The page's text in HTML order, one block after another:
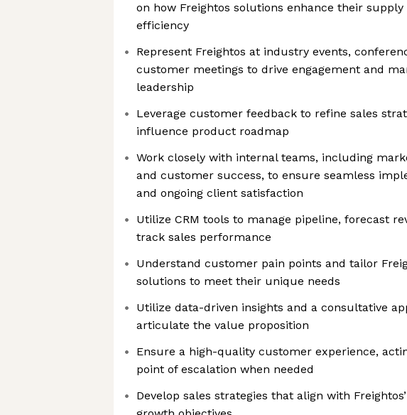
on how Freightos solutions enhance their supply
efficiency
Represent Freightos at industry events,
customer meetings to drive engagement and
leadership
Leverage customer feedback to refine sales
influence product roadmap
Work closely with internal teams, including
and customer success, to ensure seamless
and ongoing client satisfaction
Utilize CRM tools to manage pipeline, forecast
track sales performance
Understand customer pain points and tailor
solutions to meet their unique needs
Utilize data-driven insights and a consultative
articulate the value proposition
Ensure a high-quality customer experience,
point of escalation when needed
Develop sales strategies that align with